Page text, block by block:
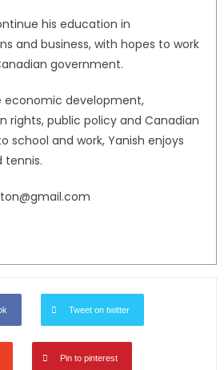
his education in
and business, with hopes to work
government.
economic development,
rights, public policy and Canadian
school and work, Yanish enjoys
tennis.
Tweet on twitter
Pin to pinterest